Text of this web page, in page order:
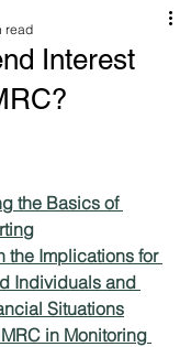
Interest
read
the Basics of
the Implications for
Individuals and
Situations
in Monitoring